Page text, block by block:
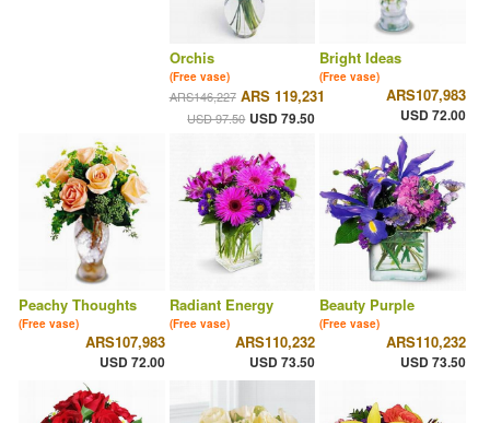
Orchis
(Free vase)
ARS146,227 ARS 119,231
USD 97.50 USD 79.50
Bright Ideas
(Free vase)
ARS107,983
USD 72.00
Peachy Thoughts
(Free vase)
ARS107,983
USD 72.00
Radiant Energy
(Free vase)
ARS110,232
USD 73.50
Beauty Purple
(Free vase)
ARS110,232
USD 73.50